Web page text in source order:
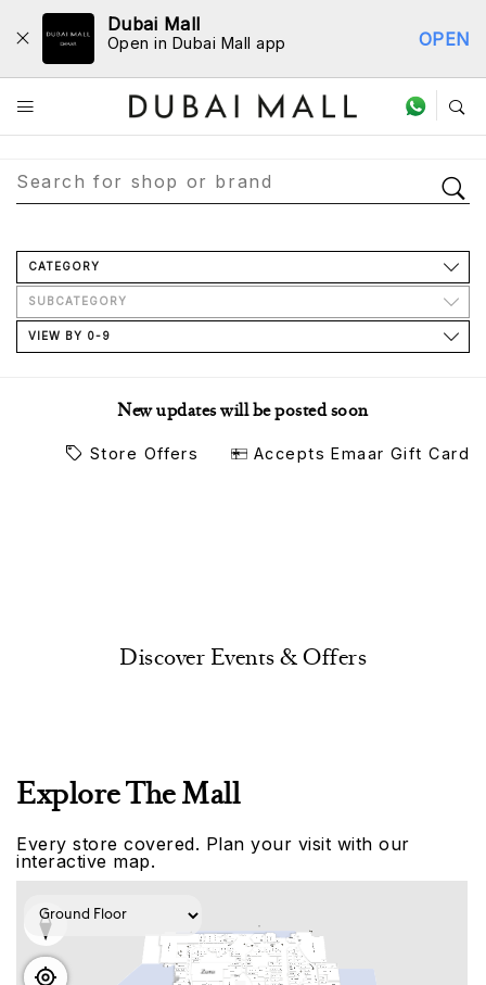
Dubai Mall
Open in Dubai Mall app OPEN
Store Directory
CATEGORY
SUBCATEGORY
VIEW BY 0-9
New updates will be posted soon
Store Offers Accepts Emaar Gift Card
Discover Events & Offers
Explore The Mall
Every store covered. Plan your visit with our
interactive map.